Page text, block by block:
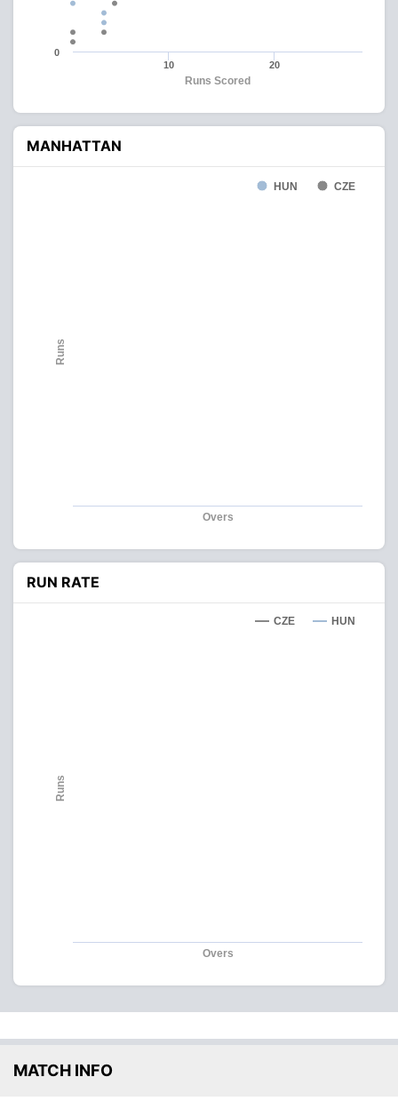
Runs Scored
10 20
0
MANHATTAN
Overs
Runs
HUN CZE
RUN RATE
Overs
Runs
CZE HUN
MATCH INFO